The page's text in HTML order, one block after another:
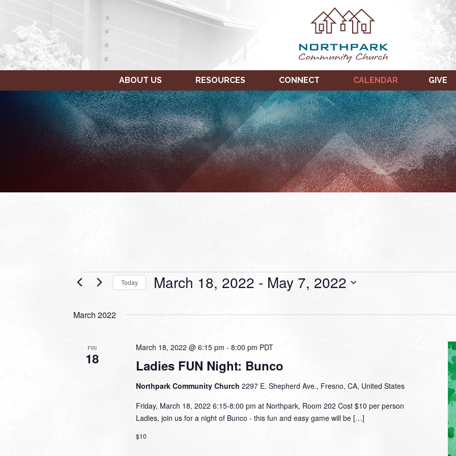
ABOUT US RESOURCES CONNECT CALENDAR GIVE
EventsToday March 18, 2022 - May 7, 2022
March 2022
FRI
18 Ladies FUN Night: Bunco
March 18, 2022 @ 6:15 pm - 8:00 pm PDT
Northpark Community Church 2297 E. Shepherd Ave., Fresno, CA, United States
Friday, March 18, 2022 6:15-8:00 pm at Northpark, Room 202 Cost $10 per person
Ladies, join us for a night of Bunco - this fun and easy game will be […]
$10